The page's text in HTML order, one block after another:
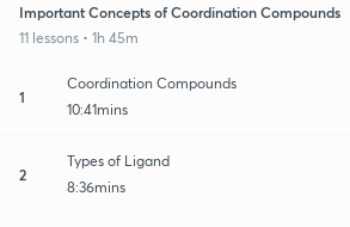
Important Concepts of Coordination Compounds
11 lessons • 1h 45m
1
Coordination Compounds
10:41mins
2
Types of Ligand
8:36mins